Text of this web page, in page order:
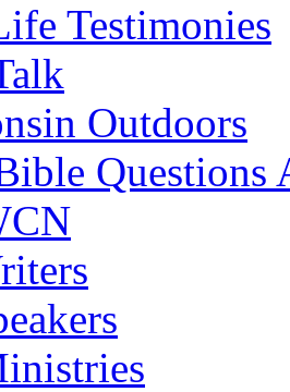
Testimonies
Outdoors
Questions